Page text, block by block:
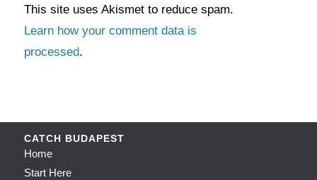
This site uses Akismet to reduce spam.
Learn how your comment data is
processed.
CATCH BUDAPEST
Home
Start Here